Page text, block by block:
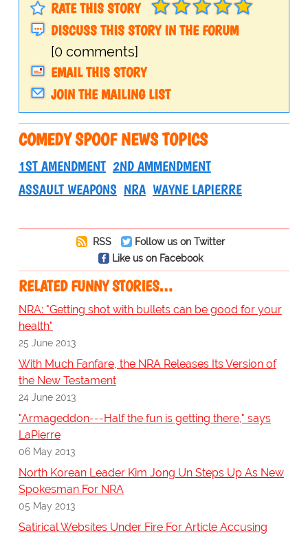
RATE THIS STORY
DISCUSS THIS STORY IN THE FORUM
[0 comments]
EMAIL THIS STORY
JOIN THE MAILING LIST
COMEDY SPOOF NEWS TOPICS
1ST AMENDMENT 2ND AMMENDMENT
ASSAULT WEAPONS NRA WAYNE LAPIERRE
RSS
Follow us on Twitter
Like us on Facebook
RELATED FUNNY STORIES…
NRA: "Getting shot with bullets can be good for your
health"
25 June 2013
With Much Fanfare, the NRA Releases Its Version of
the New Testament
24 June 2013
"Armageddon---Half the fun is getting there," says
LaPierre
06 May 2013
North Korean Leader Kim Jong Un Steps Up As New
Spokesman For NRA
05 May 2013
Satirical Websites Under Fire For Article Accusing